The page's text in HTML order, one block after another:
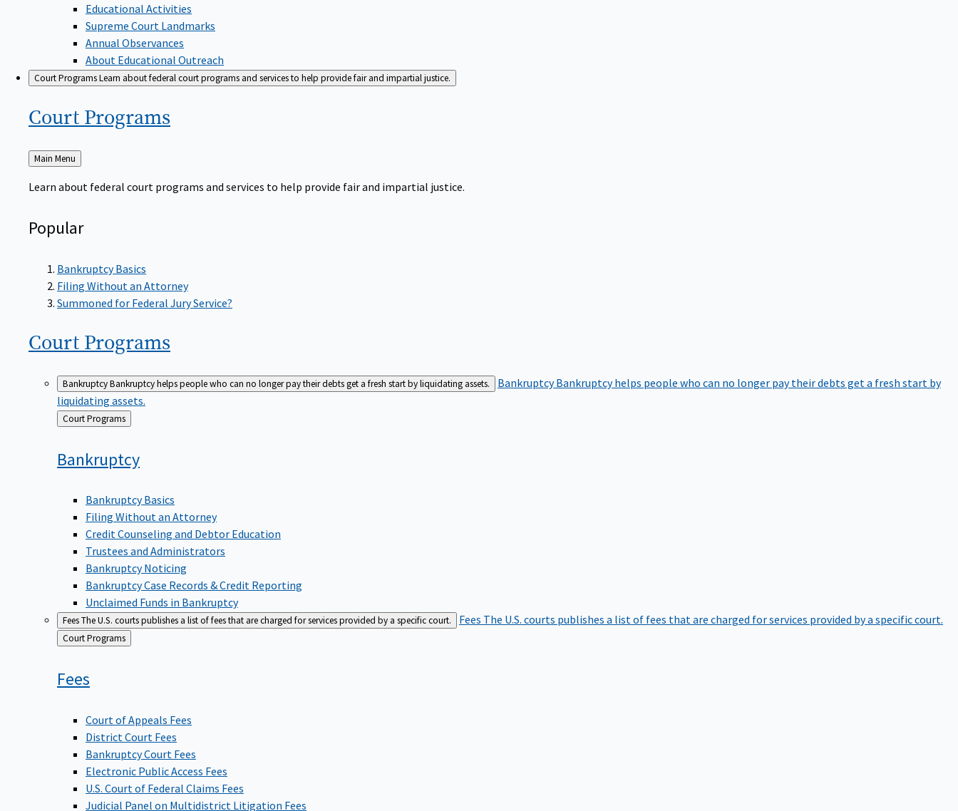
Educational Activities
Supreme Court Landmarks
Annual Observances
About Educational Outreach
Court ProgramsLearn about federal court programs and services to help provide fair and impartial justice.
Court Programs
Back
to
Main Menu
Learn about federal court programs and services to help provide fair and impartial justice.
Popular
Bankruptcy Basics
Filing Without an Attorney
Summoned for Federal Jury Service?
Court Programs
BankruptcyBankruptcy helps people who can no longer pay their debts get a fresh start by liquidating assets. BankruptcyBankruptcy helps people who can no longer pay their debts get a fresh start by
liquidating assets.
Back
to
Court Programs
Bankruptcy
Bankruptcy Basics
Filing Without an Attorney
Credit Counseling and Debtor Education
Trustees and Administrators
Bankruptcy Noticing
Bankruptcy Case Records & Credit Reporting
Unclaimed Funds in Bankruptcy
FeesThe U.S. courts publishes a list of fees that are charged for services provided by a specific court. Fees The U.S. courts publishes a list of fees that are charged for services provided by a specific court.
Back
to
Court Programs
Fees
Court of Appeals Fees
District Court Fees
Bankruptcy Court Fees
Electronic Public Access Fees
U.S. Court of Federal Claims Fees
Judicial Panel on Multidistrict Litigation Fees